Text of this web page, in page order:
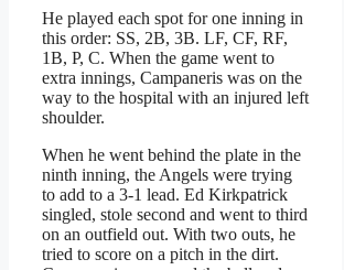
He played each spot for one inning in
this order: SS, 2B, 3B. LF, CF, RF,
1B, P, C. When the game went to
extra innings, Campaneris was on the
way to the hospital with an injured left
shoulder.
When he went behind the plate in the
ninth inning, the Angels were trying
to add to a 3-1 lead. Ed Kirkpatrick
singled, stole second and went to third
on an outfield out. With two outs, he
tried to score on a pitch in the dirt.